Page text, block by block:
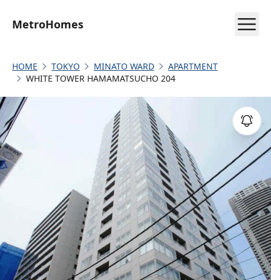
MetroHomes
HOME TOKYO MINATO WARD
APARTMENT
WHITE TOWER HAMAMATSUCHO 204